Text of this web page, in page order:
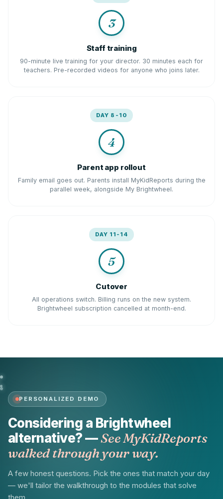
3
Staff training
90-minute live training for your director. 30 minutes each for
teachers. Pre-recorded videos for anyone who joins later.
DAY 8-10
4
Parent app rollout
Family email goes out. Parents install MyKidReports during the
parallel week, alongside My Brightwheel.
DAY 11-14
5
Cutover
All operations switch. Billing runs on the new system.
Brightwheel subscription cancelled at month-end.
PERSONALIZED DEMO
Considering a Brightwheel
alternative? —See MyKidReports
walked through your way.
A few honest questions. Pick the ones that match your day
— we'll tailor the walkthrough to the modules that solve